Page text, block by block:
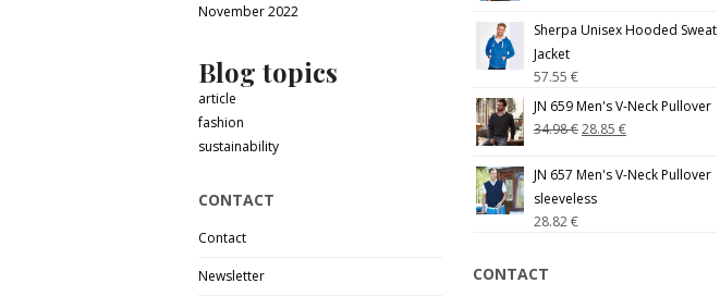
November 2022
Blog topics
article
fashion
sustainability
CONTACT
Contact
Newsletter
Sherpa Unisex Hooded Sweat
Jacket
57.55 €
JN 659 Men's V-Neck Pullover
34.98€28.85 €
JN 657 Men's V-Neck Pullover
sleeveless
28.82€
CONTACT